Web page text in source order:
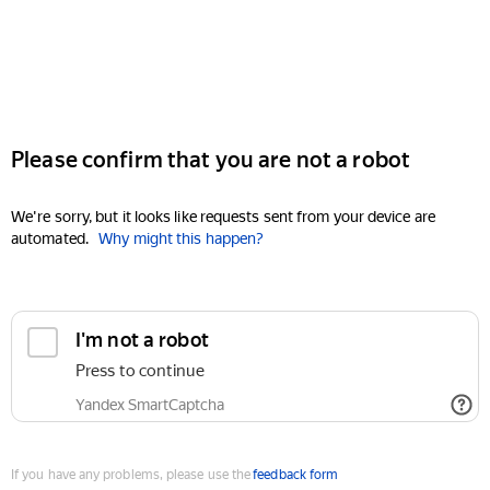
Please confirm that you are not a robot
We're sorry, but it looks like requests sent from your device are
automated. Why might this happen?
I'm not a robot
Press to continue
Yandex SmartCaptcha
If you have any problems, please use thefeedback form